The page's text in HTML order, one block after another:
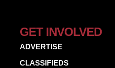
GET INVOLVED
ADVERTISE
CLASSIFIEDS